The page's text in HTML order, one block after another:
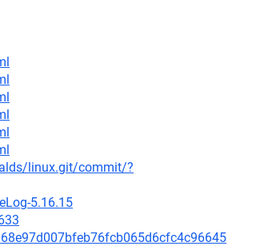
linux.git/commit/?
5.16.15